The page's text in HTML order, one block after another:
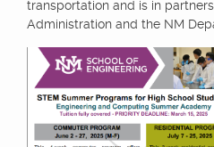
transportation and is in
Administration and the NM